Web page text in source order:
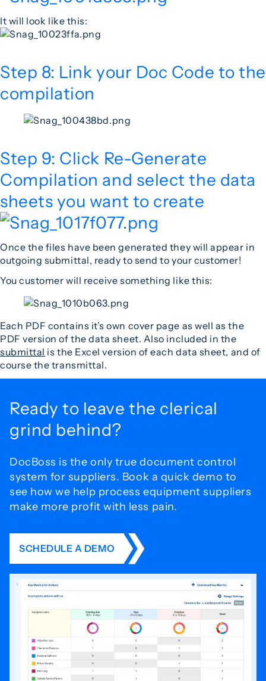
It will look like this:
Step 8: Link your Doc Code to the
compilation
Step 9: Click Re-Generate
Compilation and select the data
sheets you want to create
Once the files have been generated they will appear in
outgoing submittal, ready to send to your customer!
You customer will receive something like this:
Each PDF contains it’s own cover page as well as the
PDF version of the data sheet. Also included in the
submittal is the Excel version of each data sheet, and of
course the transmittal.
Ready to leave the clerical
grind behind?
DocBoss is the only true document control
system for suppliers. Book a quick demo to
see how we help process equipment suppliers
make more profit with less pain.
SCHEDULE A DEMO